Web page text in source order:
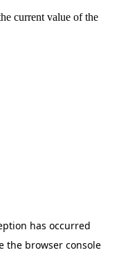
current value of the